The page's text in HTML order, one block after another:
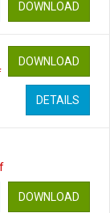
DOWNLOAD
DOWNLOAD
DETAILS
DOWNLOAD